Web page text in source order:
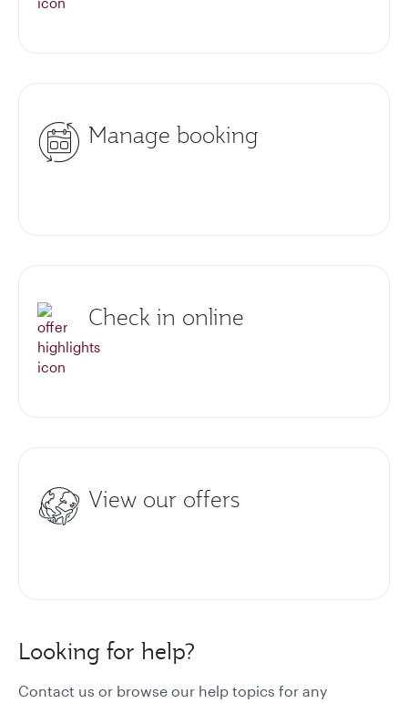
Manage booking
Check in online
View our offers
Looking for help?
Contact us or browse our help topics for any